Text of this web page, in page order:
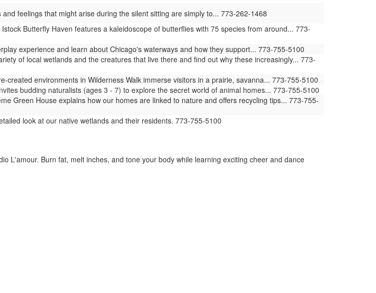
feelings that might arise during the silent sitting are simply to... 773-262-1468
Butterfly Haven features a kaleidoscope of butterflies with 75 species from around... 773-
experience and learn about Chicago's waterways and how they support... 773-755-5100
of local wetlands and the creatures that live there and find out why these increasingly... 773-
created environments in Wilderness Walk immerse visitors in a prairie, savanna... 773-755-5100
budding naturalists (ages 3 - 7) to explore the secret world of animal homes... 773-755-5100
Green House explains how our homes are linked to nature and offers recycling tips... 773-755-
look at our native wetlands and their residents. 773-755-5100
L'amour. Burn fat, melt inches, and tone your body while learning exciting cheer and dance